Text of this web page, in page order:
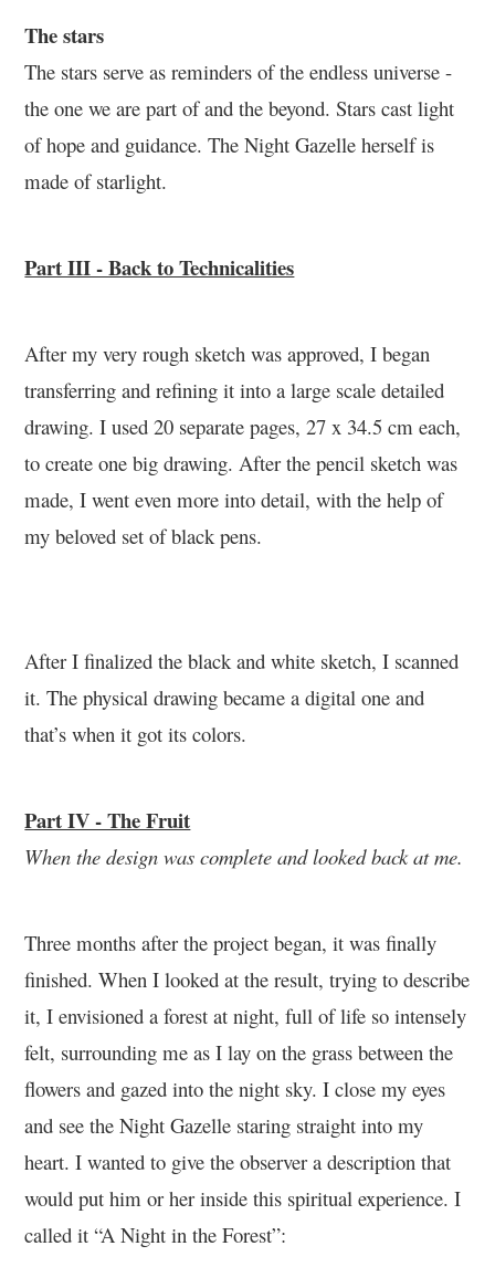
The stars
The stars serve as reminders of the endless universe -
the one we are part of and the beyond. Stars cast light
of hope and guidance. The Night Gazelle herself is
made of starlight.
Part III - Back to Technicalities
After my very rough sketch was approved, I began
transferring and refining it into a large scale detailed
drawing. I used 20 separate pages, 27 x 34.5 cm each,
to create one big drawing. After the pencil sketch was
made, I went even more into detail, with the help of
my beloved set of black pens.
After I finalized the black and white sketch, I scanned
it. The physical drawing became a digital one and
that’s when it got its colors.
Part IV - The Fruit
When the design was complete and looked back at me.
Three months after the project began, it was finally
finished. When I looked at the result, trying to describe
it, I envisioned a forest at night, full of life so intensely
felt, surrounding me as I lay on the grass between the
flowers and gazed into the night sky. I close my eyes
and see the Night Gazelle staring straight into my
heart. I wanted to give the observer a description that
would put him or her inside this spiritual experience. I
called it “A Night in the Forest”: